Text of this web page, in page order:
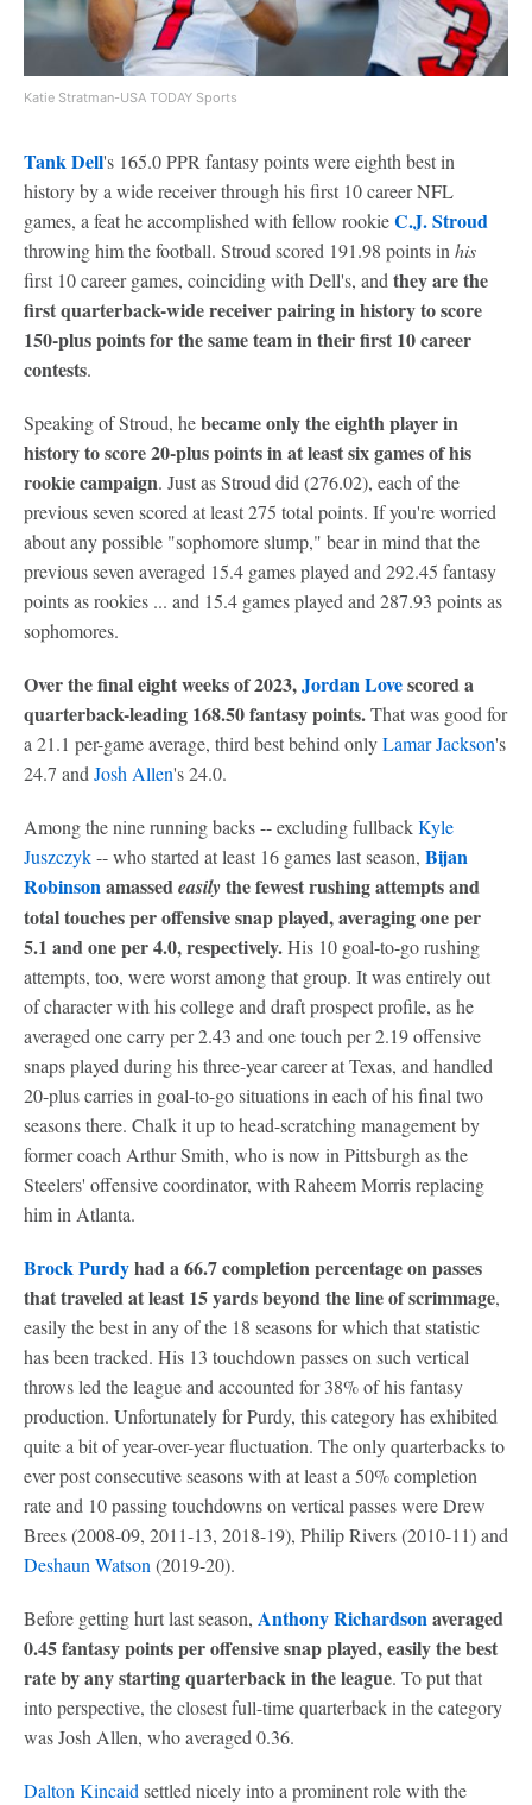
Katie Stratman-USA TODAY Sports
Tank Dell's 165.0 PPR fantasy points were eighth best in
history by a wide receiver through his first 10 career NFL
games, a feat he accomplished with fellow rookieC.J. Stroud
throwing him the football. Stroud scored 191.98 points in his
first 10 career games, coinciding with Dell's, and they are the
first quarterback-wide receiver pairing in history to score
150-plus points for the same team in their first 10 career
contests.
Speaking of Stroud, hebecame only the eighth player in
history to score 20-plus points in at least six games of his
rookie campaign. Just as Stroud did (276.02), each of the
previous seven scored at least 275 total points. If you're worried
about any possible "sophomore slump," bear in mind that the
previous seven averaged 15.4 games played and 292.45 fantasy
points as rookies ... and 15.4 games played and 287.93 points as
sophomores.
Over the final eight weeks of 2023,Jordan Lovescored a
quarterback-leading 168.50 fantasy points.That was good for
a 21.1 per-game average, third best behind onlyLamar Jackson's
24.7 and Josh Allen's 24.0.
Among the nine running backs -- excluding fullbackKyle
Juszczyk-- who started at least 16 games last season, Bijan
Robinsonamassedeasilythe fewest rushing attempts and
total touches per offensive snap played, averaging one per
5.1 and one per 4.0, respectively.His 10 goal-to-go rushing
attempts, too, were worst among that group. It was entirely out
of character with his college and draft prospect profile, as he
averaged one carry per 2.43 and one touch per 2.19 offensive
snaps played during his three-year career at Texas, and handled
20-plus carries in goal-to-go situations in each of his final two
seasons there. Chalk it up to head-scratching management by
former coach Arthur Smith, who is now in Pittsburgh as the
Steelers' offensive coordinator, with Raheem Morris replacing
him in Atlanta.
Brock Purdyhad a 66.7 completion percentage on passes
that traveled at least 15 yards beyond the line of scrimmage,
easily the best in any of the 18 seasons for which that statistic
has been tracked. His 13 touchdown passes on such vertical
throws led the league and accounted for 38% of his fantasy
production. Unfortunately for Purdy, this category has exhibited
quite a bit of year-over-year fluctuation. The only quarterbacks to
ever post consecutive seasons with at least a 50% completion
rate and 10 passing touchdowns on vertical passes were Drew
Brees (2008-09, 2011-13, 2018-19), Philip Rivers (2010-11) and
Deshaun Watson (2019-20).
Before getting hurt last season, Anthony Richardsonaveraged
0.45 fantasy points per offensive snap played, easily the best
rate by any starting quarterback in the league. To put that
into perspective, the closest full-time quarterback in the category
was Josh Allen, who averaged 0.36.
Dalton Kincaid settled nicely into a prominent role with the